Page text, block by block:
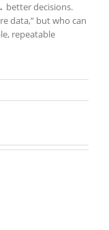
decisions.
data,” but who can
repeatable